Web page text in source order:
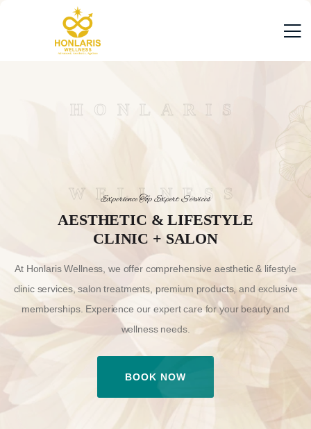
HONLARIS
WELLNESS
Experience Top Expert Services
AESTHETIC & LIFESTYLE
CLINIC + SALON
At Honlaris Wellness, we offer comprehensive aesthetic & lifestyle
clinic services, salon treatments, premium products, and exclusive
memberships. Experience our expert care for your beauty and
wellness needs.
BOOK NOW